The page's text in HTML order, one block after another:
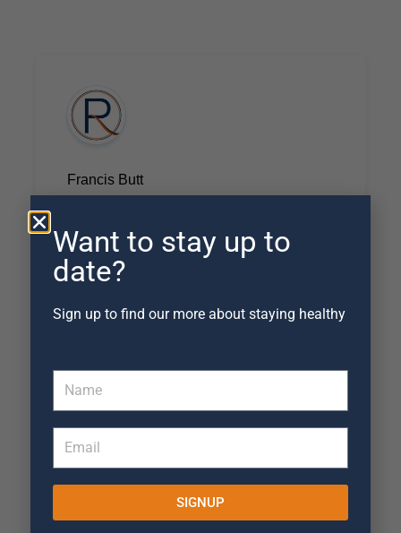
Francis Butt
and strategy. Thanks Ian!
Want to stay up to
date?
Sign up to find our more about staying healthy
SIGNUP